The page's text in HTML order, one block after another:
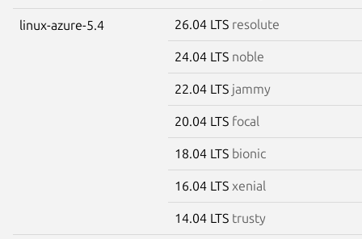
linux-azure-5.4 26.04 LTS resolute
24.04 LTS noble
22.04 LTS jammy
20.04 LTS focal
18.04 LTS bionic
16.04 LTS xenial
14.04 LTS trusty